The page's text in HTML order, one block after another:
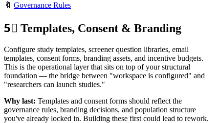
🔖 Governance Rules
5⃣ Templates, Consent & Branding
Configure study templates, screener question libraries, email
templates, consent forms, branding assets, and incentive budgets.
This is the operational layer that sits on top of your structural
foundation — the bridge between "workspace is configured" and
"researchers can launch studies."
Why last: Templates and consent forms should reflect the
governance rules, branding decisions, and population structure
you've already locked in. Building these first could lead to rework.